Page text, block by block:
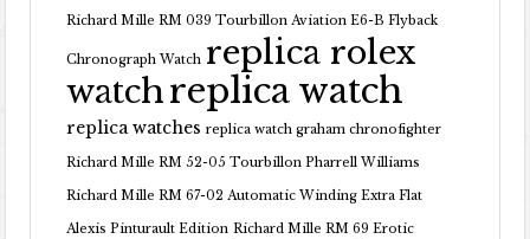
Richard Mille RM 039 Tourbillon Aviation E6-B Flyback
Chronograph Watch replica rolex
watchreplica watch
replica watches replica watch graham chronofighter
Richard Mille RM 52-05 Tourbillon Pharrell Williams
Richard Mille RM 67-02 Automatic Winding Extra Flat
Alexis Pinturault Edition Richard Mille RM 69 Erotic